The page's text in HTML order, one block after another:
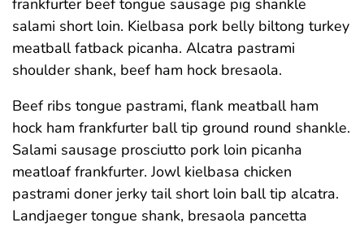
frankfurter beef tongue sausage pig shankle
salami short loin. Kielbasa pork belly biltong turkey
meatball fatback picanha. Alcatra pastrami
shoulder shank, beef ham hock bresaola.
Beef ribs tongue pastrami, flank meatball ham
hock ham frankfurter ball tip ground round shankle.
Salami sausage prosciutto pork loin picanha
meatloaf frankfurter. Jowl kielbasa chicken
pastrami doner jerky tail short loin ball tip alcatra.
Landjaeger tongue shank, bresaola pancetta